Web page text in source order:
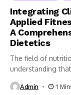
Integrating
Applied
A
Dietetics
The field of
understanding
Admin 1